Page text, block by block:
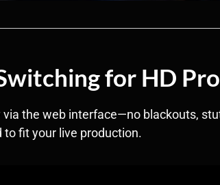
for HD
the web interface—no blackouts,
to fit your live production.